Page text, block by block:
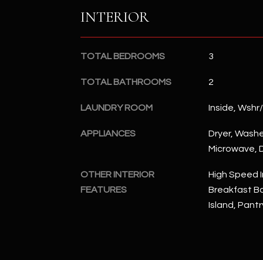
INTERIOR
TOTAL BEDROOMS 3
TOTAL BATHROOMS 2
LAUNDRY ROOM Inside,
APPLIANCES
Dryer,
Microwave,
OTHER INTERIOR
FEATURES
High Speed
Breakfast
Island,